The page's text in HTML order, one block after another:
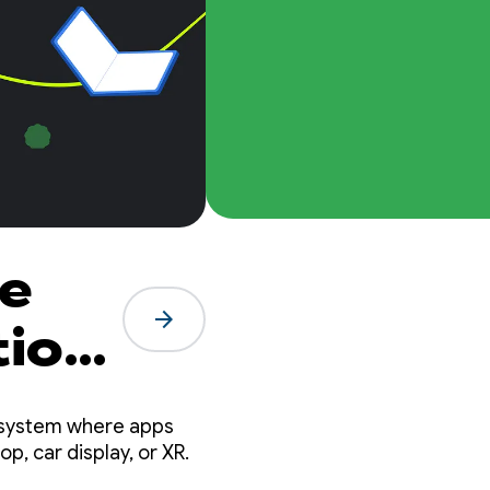
arrow_forward
where apps
car display, or XR.